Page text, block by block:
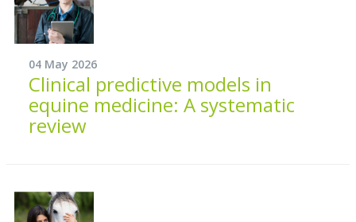
04 May 2026
Clinical predictive models in
equine medicine: A systematic
review